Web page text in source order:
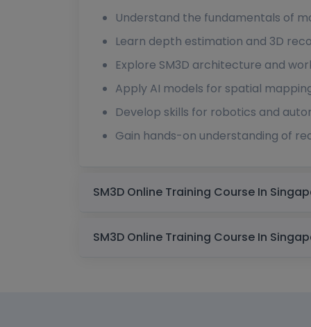
Understand the fundamentals of
Learn depth estimation and 3D
Explore SM3D architecture and
Apply AI models for spatial
Develop skills for robotics and
Gain hands-on understanding of